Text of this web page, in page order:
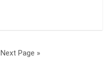
Next Page »